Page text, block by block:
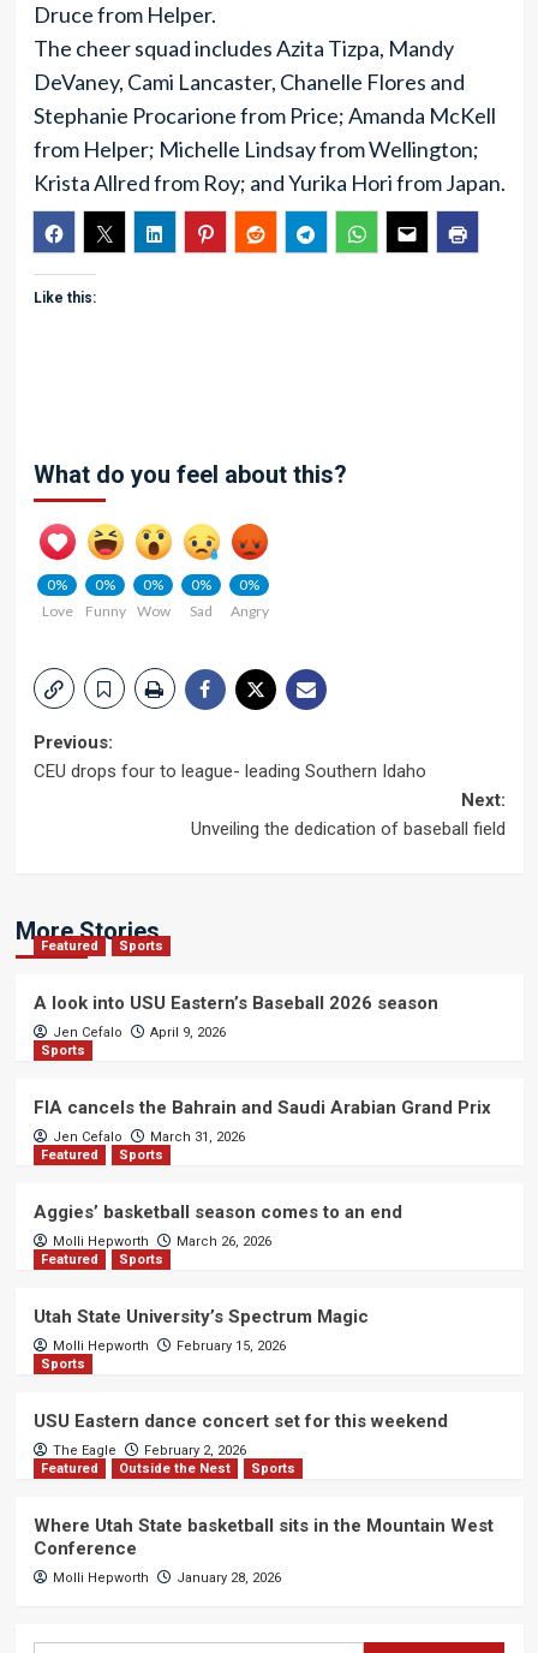
Druce from Helper.
The cheer squad includes Azita Tizpa, Mandy
DeVaney, Cami Lancaster, Chanelle Flores and
Stephanie Procarione from Price; Amanda McKell
from Helper; Michelle Lindsay from Wellington;
Krista Allred from Roy; and Yurika Hori from Japan.
Like this:
What do you feel about this?
0%
Love
0%
Funny
0%
Wow
0%
Sad
0%
Angry
Post
Previous:
CEU drops four to league- leading Southern Idaho
Next:
Unveiling the dedication of baseball field
More Stories
Featured Sports
A look into USU Eastern’s Baseball 2026 season
Jen Cefalo
April 9, 2026
Sports
FIA cancels the Bahrain and Saudi Arabian Grand Prix
Jen Cefalo
March 31, 2026
Featured
Sports
Aggies’ basketball season comes to an end
Molli Hepworth
March 26, 2026
Featured
Sports
Utah State University’s Spectrum Magic
Molli Hepworth
February 15, 2026
Sports
USU Eastern dance concert set for this weekend
The Eagle
February 2, 2026
Featured
Outside the Nest Sports
Where Utah State basketball sits in the Mountain West
Conference
Molli Hepworth January 28, 2026